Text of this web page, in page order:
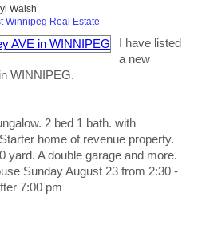
Walsh
Winnipeg Real Estate
I have listed
a new
WINNIPEG.
2 bed 1 bath. with
home of revenue property.
yard. A double garage and more.
Sunday August 23 from 2:30 -
7:00 pm